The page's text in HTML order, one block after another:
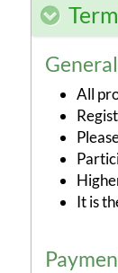
All
It is